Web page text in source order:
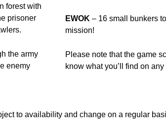
forest with
prisoner
the army
enemy
EWOK – 16 small bunkers
mission!
Please note that the game
know what you’ll find on
to availability and change on a regular